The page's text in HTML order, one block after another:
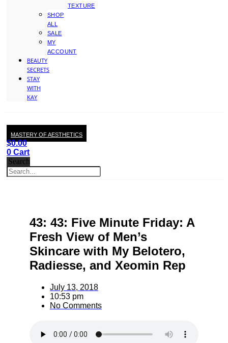
TEXTURE
SHOP
ALL
SALE
MY
ACCOUNT
BEAUTY
SECRETS
STAY
WITH
KAY
MASTERY OF AESTHETICS
$0.00
0 Cart
Search
43: 43: Five Minute Friday: A
Fresh View of Men’s
Skincare with My Belotero,
Radiesse, and Xeomin Rep
July 13, 2018
10:53 pm
No Comments